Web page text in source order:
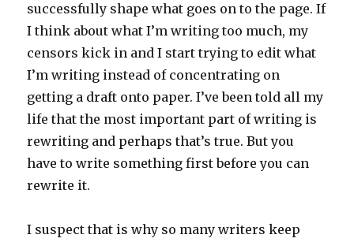
successfully shape what goes on to the page. If
I think about what I’m writing too much, my
censors kick in and I start trying to edit what
I’m writing instead of concentrating on
getting a draft onto paper. I’ve been told all my
life that the most important part of writing is
rewriting and perhaps that’s true. But you
have to write something first before you can
rewrite it.
I suspect that is why so many writers keep